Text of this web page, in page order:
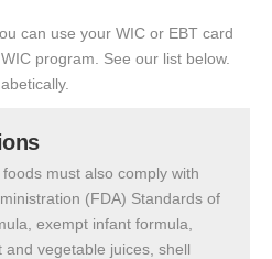
can use your WIC or EBT card
program. See our list below.
must also comply with
(FDA) Standards of
exempt infant formula,
and vegetable juices, shell